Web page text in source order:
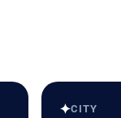
✦CITY